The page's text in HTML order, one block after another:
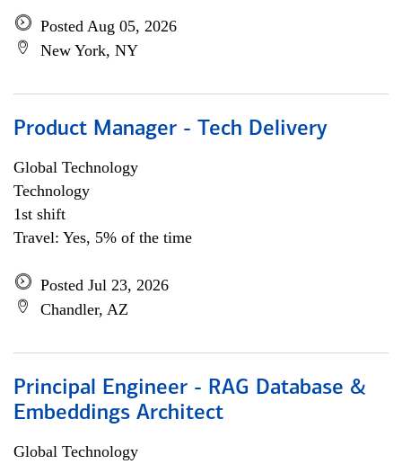
Posted Aug 05, 2026
New York, NY
Product Manager - Tech Delivery
Global Technology
Technology
1st shift
Travel: Yes, 5% of the time
Posted Jul 23, 2026
Chandler, AZ
Principal Engineer - RAG Database &
Embeddings Architect
Global Technology